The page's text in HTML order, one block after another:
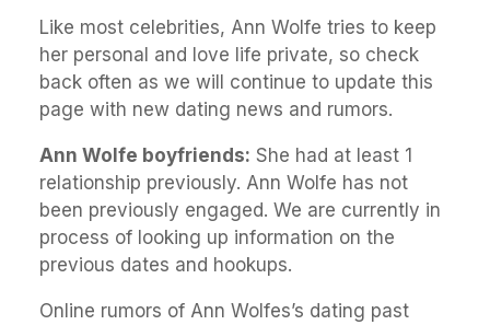
Like most celebrities, Ann Wolfe tries to keep
her personal and love life private, so check
back often as we will continue to update this
page with new dating news and rumors.
Ann Wolfe boyfriends: She had at least 1
relationship previously. Ann Wolfe has not
been previously engaged. We are currently in
process of looking up information on the
previous dates and hookups.
Online rumors of Ann Wolfes’s dating past